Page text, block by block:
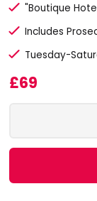
"Boutique
Includes
Tuesday-
£69